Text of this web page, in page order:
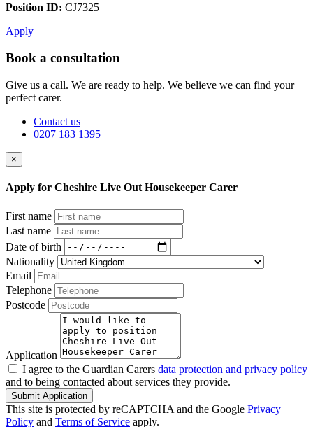
Position ID: CJ7325
Apply
Book a consultation
Give us a call. We are ready to help. We believe we can find your
perfect carer.
Contact us
0207 183 1395
×
Apply for Cheshire Live Out Housekeeper Carer
First name
Last name
Date of birth
Nationality
Email
Telephone
Postcode
Application
I agree to the Guardian Carers data protection and privacy policy
and to being contacted about services they provide.
Submit Application
This site is protected by reCAPTCHA and the Google Privacy
Policy and Terms of Service apply.